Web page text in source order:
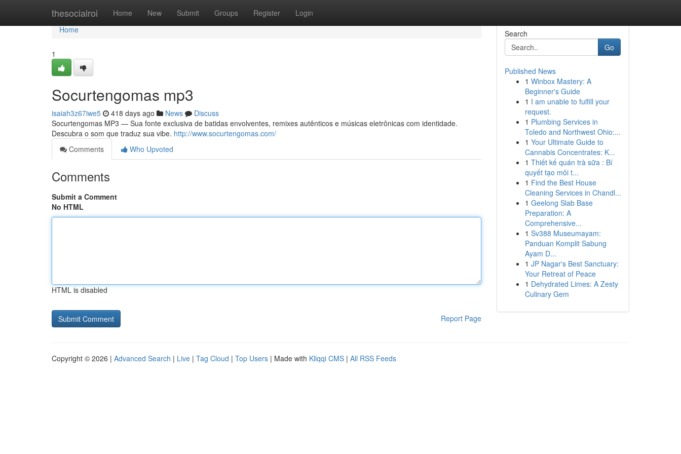
thesocialroi Home New Submit Groups Register Login
Home
Home
1
Socurtengomas mp3
isaiah3z67iwe5 418 days ago News
Discuss
Socurtengomas MP3 — Sua fonte exclusiva de batidas envolventes, remixes autênticos e músicas eletrônicas com identidade.
Descubra o som que traduz sua vibe. http://www.socurtengomas.com/
Comments
Who Upvoted
Comments
Submit a Comment
No HTML
HTML is disabled
Report Page
Search
Go
Published News
1 Winbox Mastery: A
Beginner's Guide
1 I am unable to fulfill your
request.
1 Plumbing Services in
Toledo and Northwest Ohio:...
1 Your Ultimate Guide to
Cannabis Concentrates: K...
1 Thiết kế quán trà sữa : Bí
quyết tạo môi t...
1 Find the Best House
Cleaning Services in Chandl...
1 Geelong Slab Base
Preparation: A
Comprehensive...
1 Sv388 Museumayam:
Panduan Komplit Sabung
Ayam D...
1 JP Nagar's Best Sanctuary:
Your Retreat of Peace
1 Dehydrated Limes: A Zesty
Culinary Gem
Copyright © 2026 | Advanced Search | Live | Tag Cloud | Top Users | Made with Kliqqi CMS | All RSS Feeds